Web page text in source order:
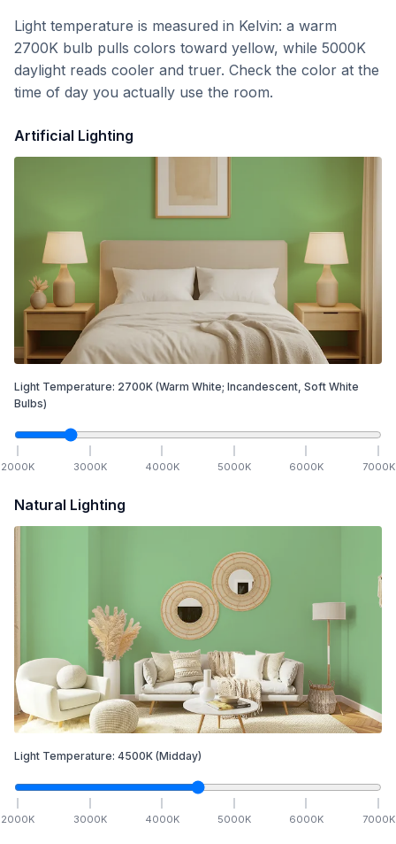
Light temperature is measured in Kelvin: a warm
2700K bulb pulls colors toward yellow, while 5000K
daylight reads cooler and truer. Check the color at the
time of day you actually use the room.
Artificial Lighting
Light Temperature: 2700K (Warm White; Incandescent, Soft White
Bulbs)
2000K 3000K 4000K 5000K 6000K 7000K
Natural Lighting
Light Temperature: 4500K (Midday)
2000K 3000K 4000K 5000K 6000K 7000K